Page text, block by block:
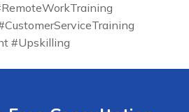
#Upskilling